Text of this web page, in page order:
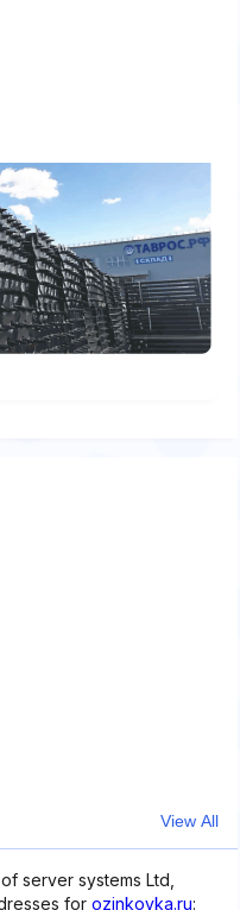
View All
server systems Ltd,
for ozinkovka.ru: